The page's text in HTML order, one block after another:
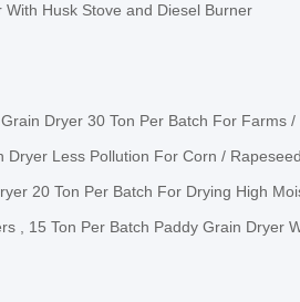
Husk Stove and Diesel Burner
Dryer 30 Ton Per Batch For Farms
Dryer Less Pollution For Corn / Rapeseed
20 Ton Per Batch For Drying High
, 15 Ton Per Batch Paddy Grain Dryer